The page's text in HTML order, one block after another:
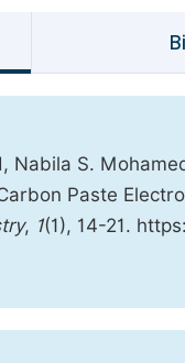
Nabila S.
Paste
, 1(1), 14-21.